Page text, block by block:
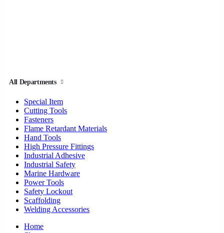
All Departments
Special Item
Cutting Tools
Fasteners
Flame Retardant Materials
Hand Tools
High Pressure Fittings
Industrial Adhesive
Industrial Safety
Marine Hardware
Power Tools
Safety Lockout
Scaffolding
Welding Accessories
Home